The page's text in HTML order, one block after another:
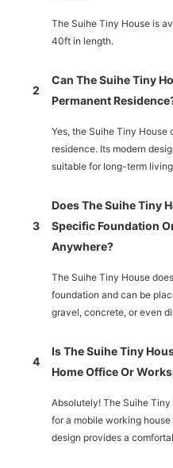
The Suihe Tiny House is
40ft in length.
2
Can The Suihe Tiny
Permanent
Yes, the Suihe Tiny House
residence. Its modern
suitable for long-term
3
Does The Suihe Tiny
Specific Foundation
Anywhere?
The Suihe Tiny House
foundation and can be
gravel, concrete, or even
4
Is The Suihe Tiny
Home Office Or
Absolutely! The Suihe
for a mobile working
design provides a